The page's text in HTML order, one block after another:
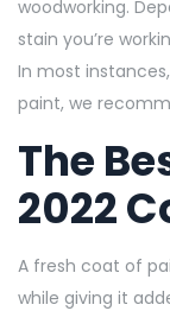
woodworking.
stain you’re
In most
paint, we
The
2022
A fresh coat of
while giving it